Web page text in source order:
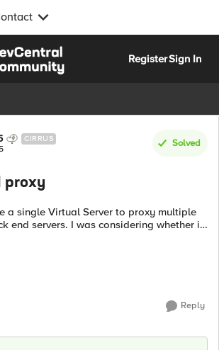
RegisterSign In
CIRRUS Solved
proxy
a single Virtual Server to proxy multiple
end servers. I was considering whether it
read the hostname in the SSH stream or
Reply